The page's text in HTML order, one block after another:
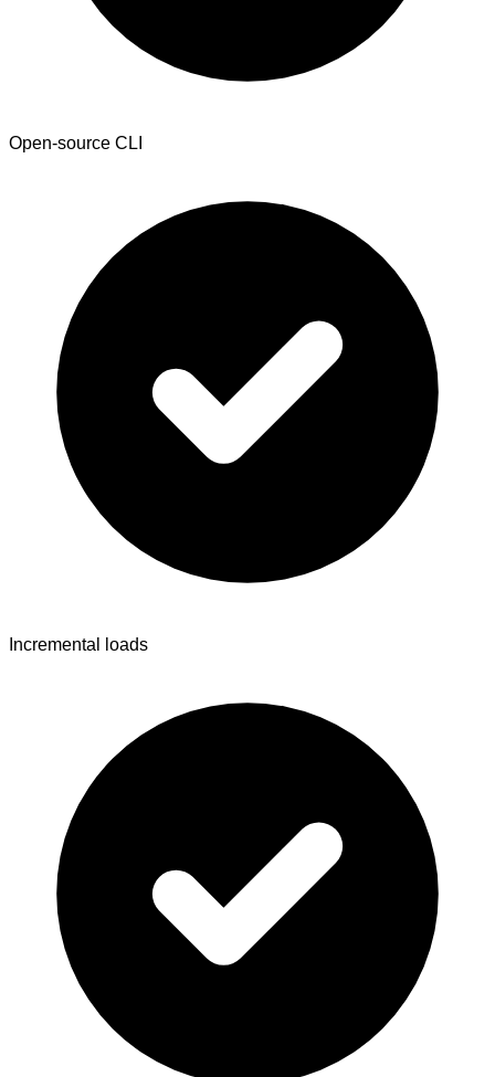
Open-source CLI
Incremental loads